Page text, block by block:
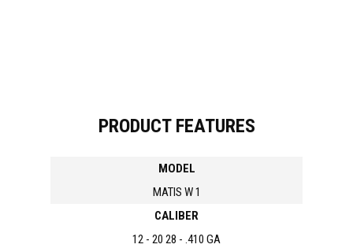
PRODUCT FEATURES
MODEL
MATIS W 1
CALIBER
12 - 20 28 - .410 GA